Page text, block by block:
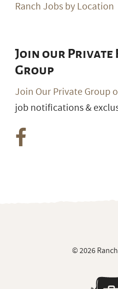
Ranch Jobs by Location
Join our Private
Group
Join Our Private Group
job notifications &
© 2026